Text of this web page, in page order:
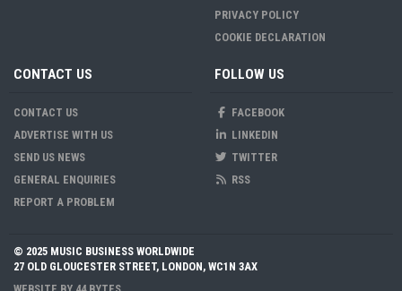
PRIVACY POLICY
COOKIE DECLARATION
CONTACT US
CONTACT US
ADVERTISE WITH US
SEND US NEWS
GENERAL ENQUIRIES
REPORT A PROBLEM
FOLLOW US
FACEBOOK
LINKEDIN
TWITTER
RSS
© 2025 MUSIC BUSINESS WORLDWIDE
27 OLD GLOUCESTER STREET, LONDON, WC1N 3AX